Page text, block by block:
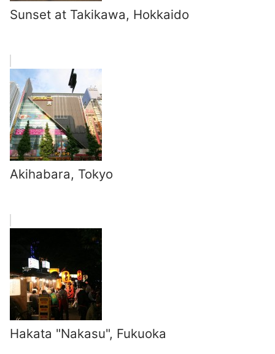
Sunset at Takikawa, Hokkaido
Akihabara, Tokyo
Hakata "Nakasu", Fukuoka